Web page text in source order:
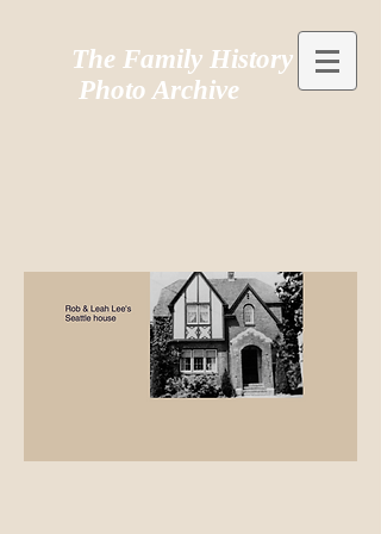
The Family History
Photo Archive